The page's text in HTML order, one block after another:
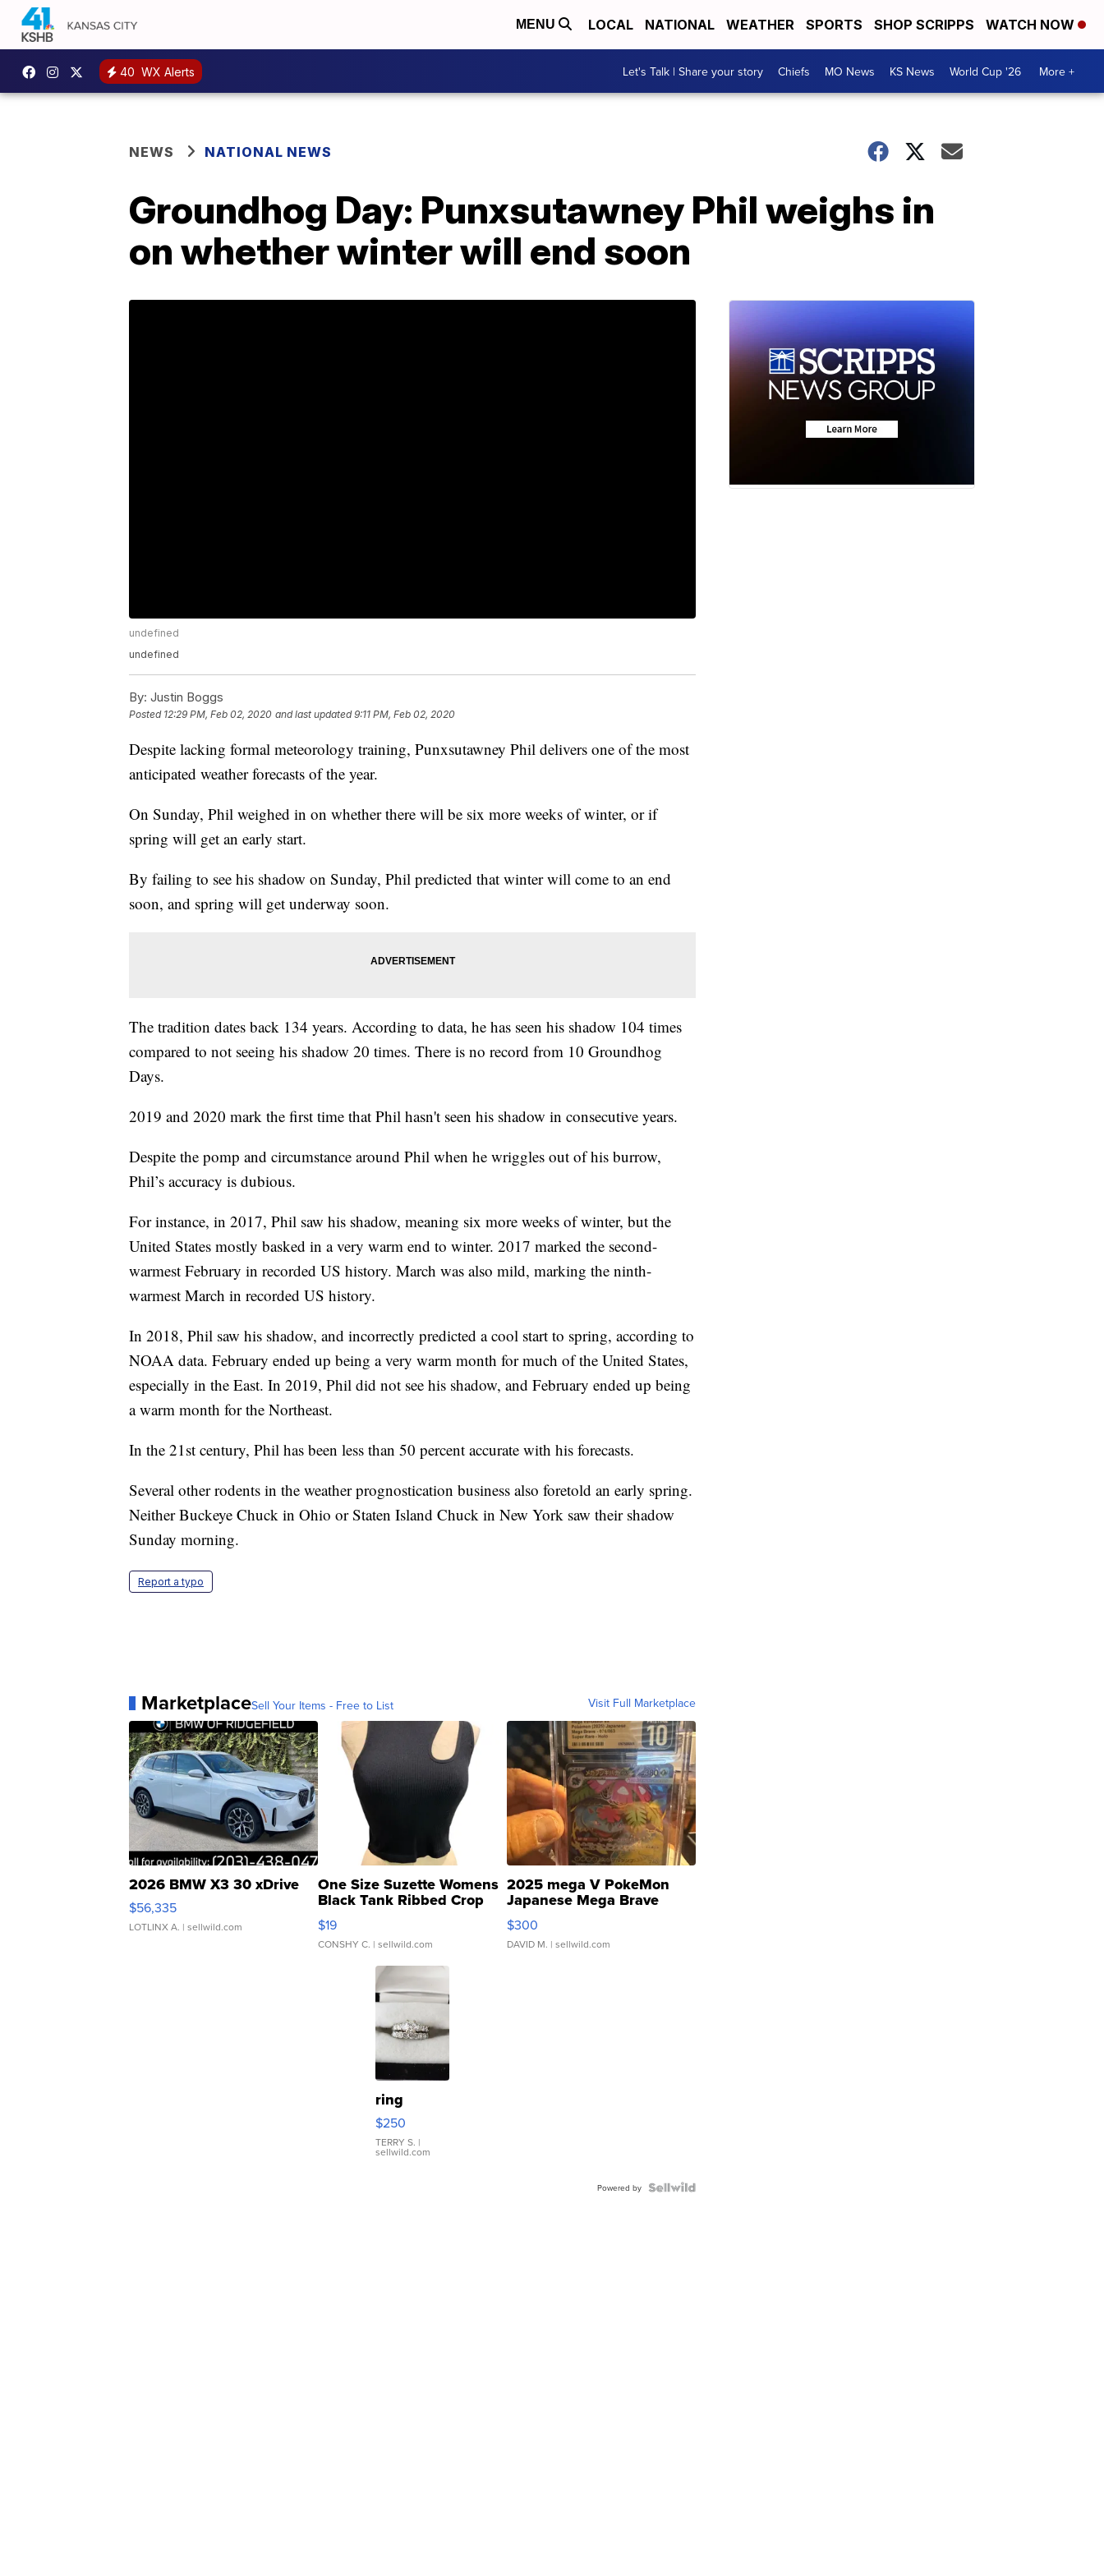
MENU LOCAL NATIONAL WEATHER SPORTS SHOP SCRIPPS WATCH NOW
40 WX Alerts Let's Talk | Share your story Chiefs MO News KS News World Cup '26 More +
NEWS NATIONAL NEWS
Groundhog Day: Punxsutawney Phil weighs in
on whether winter will end soon
undefined
undefined
By: Justin Boggs
Posted 12:29 PM, Feb 02, 2020 and last updated 9:11 PM, Feb 02, 2020
Despite lacking formal meteorology training, Punxsutawney Phil delivers one of the most
anticipated weather forecasts of the year.
On Sunday, Phil weighed in on whether there will be six more weeks of winter, or if
spring will get an early start.
By failing to see his shadow on Sunday, Phil predicted that winter will come to an end
soon, and spring will get underway soon.
The tradition dates back 134 years. According to data, he has seen his shadow 104 times
compared to not seeing his shadow 20 times. There is no record from 10 Groundhog
Days.
2019 and 2020 mark the first time that Phil hasn't seen his shadow in consecutive years.
Despite the pomp and circumstance around Phil when he wriggles out of his burrow,
Phil’s accuracy is dubious.
For instance, in 2017, Phil saw his shadow, meaning six more weeks of winter, but the
United States mostly basked in a very warm end to winter. 2017 marked the second-
warmest February in recorded US history. March was also mild, marking the ninth-
warmest March in recorded US history.
In 2018, Phil saw his shadow, and incorrectly predicted a cool start to spring, according to
NOAA data. February ended up being a very warm month for much of the United States,
especially in the East. In 2019, Phil did not see his shadow, and February ended up being
a warm month for the Northeast.
In the 21st century, Phil has been less than 50 percent accurate with his forecasts.
Several other rodents in the weather prognostication business also foretold an early spring.
Neither Buckeye Chuck in Ohio or Staten Island Chuck in New York saw their shadow
Sunday morning.
Report a typo
MarketplaceSell Your Items - Free to List Visit Full Marketplace
2026 BMW X3 30 xDrive
$56,335
LOTLINX A. | sellwild.com
One Size Suzette Womens
Black Tank Ribbed Crop
Asymmetrical ...
$19
CONSHY C. | sellwild.com
2025 mega V PokeMon
Japanese Mega Brave
076/063 Super Rare H...
$300
DAVID M. | sellwild.com
ring
$250
TERRY S. |
sellwild.com
Powered by